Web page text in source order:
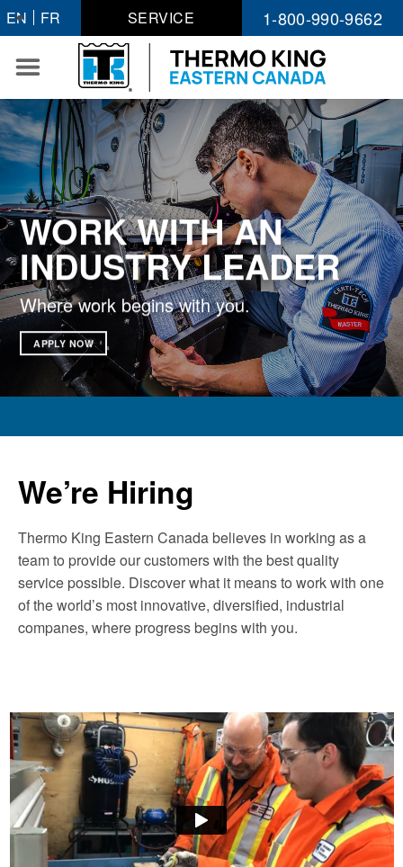
Skip
to
content
EN FR SERVICE 1-800-990-9662
WORK WITH AN
INDUSTRY LEADER
Where work begins with you.
APPLY NOW
We’re Hiring
Thermo King Eastern Canada believes in working as a
team to provide our customers with the best quality
service possible. Discover what it means to work with one
of the world’s most innovative, diversified, industrial
companes, where progress begins with you.